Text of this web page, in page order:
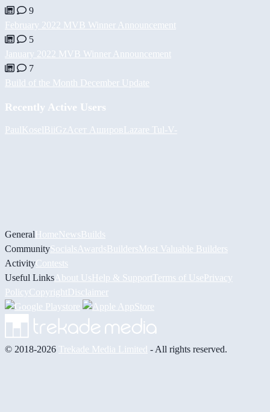
9
February 2022 MVB Winner Announcement
5
January 2022 MVB Winner Announcement
7
Build of the Month December Update
Recently Active Users
PaulKoselBiiGzАсет АшировLazare Tul-V-
GeneralHomeNewsBuilds
CommunitySocialsAwardsBuildersMost Valuable Builders
ActivityContests
Useful LinksAbout UsHelp & Support Terms of UsePrivacy
PolicyCopyrightDisclaimer
© 2018-2026 Trekade Media Limited - All rights reserved.